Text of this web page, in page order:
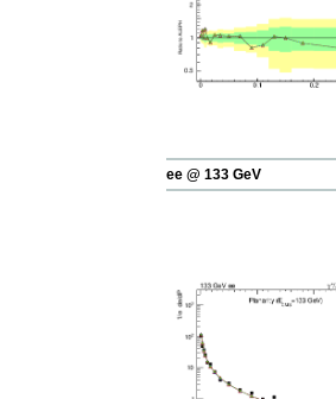
ee @ 133 GeV